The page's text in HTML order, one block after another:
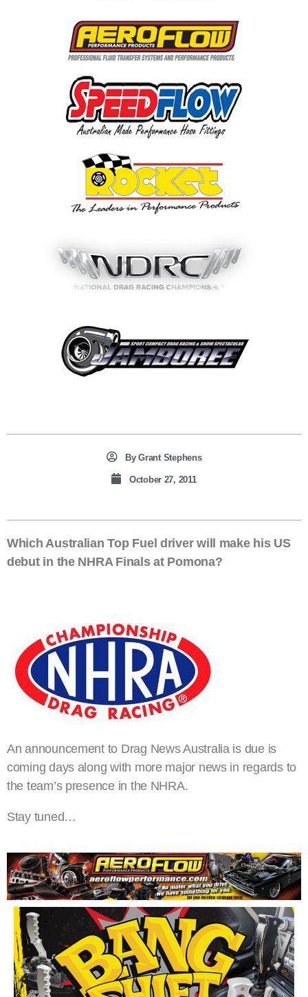
ByGrant Stephens
October 27, 2011
Which Australian Top Fuel driver will make his US
debut in the NHRA Finals at Pomona?
An announcement to Drag News Australia is due is
coming days along with more major news in regards to
the team’s presence in the NHRA.
Stay tuned…